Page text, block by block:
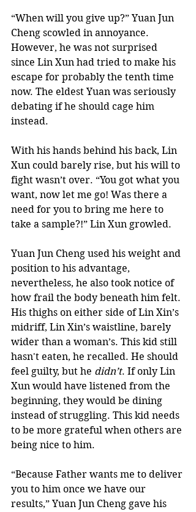
“When will you give up?” Yuan Jun
Cheng scowled in annoyance.
However, he was not surprised
since Lin Xun had tried to make his
escape for probably the tenth time
now. The eldest Yuan was seriously
debating if he should cage him
instead.
With his hands behind his back, Lin
Xun could barely rise, but his will to
fight wasn’t over. “You got what you
want, now let me go! Was there a
need for you to bring me here to
take a sample?!” Lin Xun growled.
Yuan Jun Cheng used his weight and
position to his advantage,
nevertheless, he also took notice of
how frail the body beneath him felt.
His thighs on either side of Lin Xin’s
midriff, Lin Xin’s waistline, barely
wider than a woman’s. This kid still
hasn't eaten, he recalled. He should
feel guilty, but he didn’t. If only Lin
Xun would have listened from the
beginning, they would be dining
instead of struggling. This kid needs
to be more grateful when others are
being nice to him.
“Because Father wants me to deliver
you to him once we have our
results,” Yuan Jun Cheng gave his